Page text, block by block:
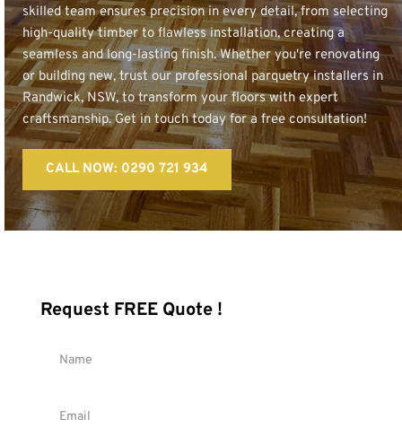
skilled team ensures precision in every detail, from selecting
high-quality timber to flawless installation, creating a
seamless and long-lasting finish. Whether you're renovating
or building new, trust our professional parquetry installers in
Randwick, NSW, to transform your floors with expert
craftsmanship. Get in touch today for a free consultation!
CALL NOW: 0290 721 934
Request FREE Quote !